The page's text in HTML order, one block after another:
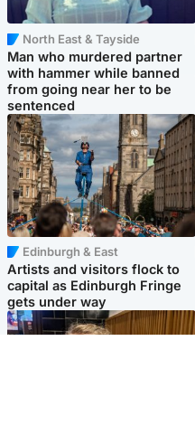
North East & Tayside
Man who murdered partner
with hammer while banned
from going near her to be
sentenced
Edinburgh & East
Artists and visitors flock to
capital as Edinburgh Fringe
gets under way